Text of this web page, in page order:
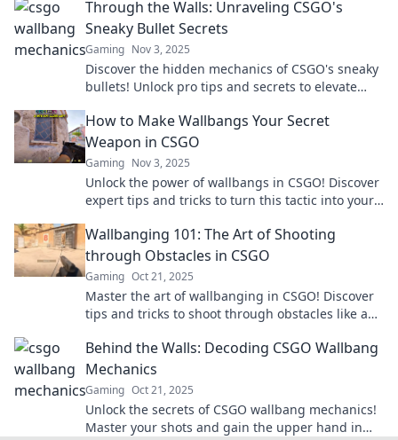
Through the Walls: Unraveling CSGO's
Sneaky Bullet Secrets
Gaming Nov 3, 2025
Discover the hidden mechanics of CSGO's sneaky
bullets! Unlock pro tips and secrets to elevate
How to Make Wallbangs Your Secret
Weapon in CSGO
Gaming Nov 3, 2025
Unlock the power of wallbangs in CSGO! Discover
expert tips and tricks to turn this tactic into your
Wallbanging 101: The Art of Shooting
through Obstacles in CSGO
Gaming Oct 21, 2025
Master the art of wallbanging in CSGO! Discover
tips and tricks to shoot through obstacles like a
Behind the Walls: Decoding CSGO Wallbang
Mechanics
Gaming Oct 21, 2025
Unlock the secrets of CSGO wallbang mechanics!
Master your shots and gain the upper hand in